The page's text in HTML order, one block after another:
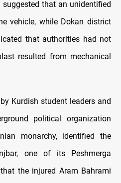
suggested that an unidentified
vehicle, while Dokan district
that authorities had not
resulted from mechanical
Kurdish student leaders and
political organization
monarchy, identified the
one of its Peshmerga
the injured Aram Bahrami